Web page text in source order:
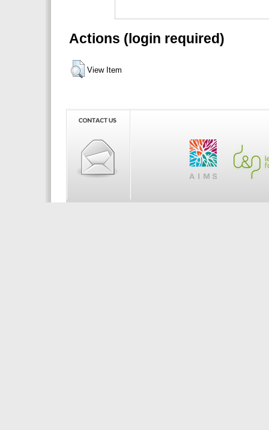
Actions (login required)
View Item